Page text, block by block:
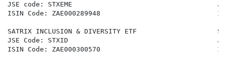
JSE code: STXEME                                    JSE
ISIN Code: ZAE000289948                             ISIN
SATRIX INCLUSION & DIVERSITY ETF                    SATRIX
JSE Code: STXID                                     JSE
ISIN Code: ZAE000300570                             ISIN